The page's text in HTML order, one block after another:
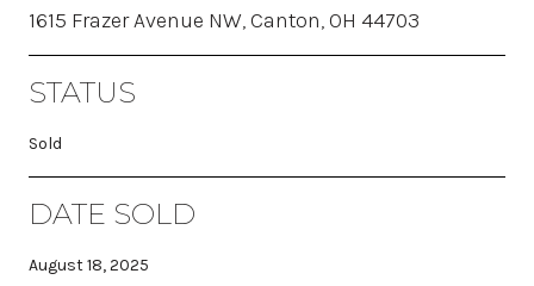
1615 Frazer Avenue NW, Canton, OH 44703
STATUS
Sold
DATE SOLD
August 18, 2025